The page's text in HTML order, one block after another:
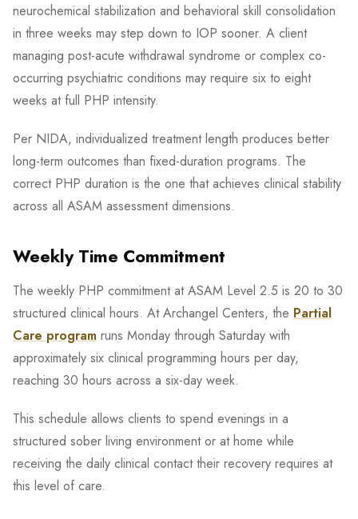
neurochemical stabilization and behavioral skill consolidation
in three weeks may step down to IOP sooner. A client
managing post-acute withdrawal syndrome or complex co-
occurring psychiatric conditions may require six to eight
weeks at full PHP intensity.
Per NIDA, individualized treatment length produces better
long-term outcomes than fixed-duration programs. The
correct PHP duration is the one that achieves clinical stability
across all ASAM assessment dimensions.
Weekly Time Commitment
The weekly PHP commitment at ASAM Level 2.5 is 20 to 30
structured clinical hours. At Archangel Centers, the Partial
Care program runs Monday through Saturday with
approximately six clinical programming hours per day,
reaching 30 hours across a six-day week.
This schedule allows clients to spend evenings in a
structured sober living environment or at home while
receiving the daily clinical contact their recovery requires at
this level of care.